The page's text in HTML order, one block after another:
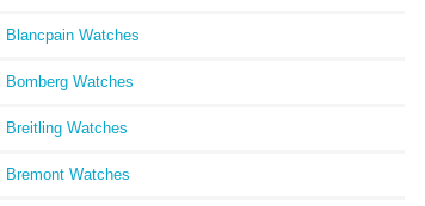
Blancpain Watches
Bomberg Watches
Breitling Watches
Bremont Watches